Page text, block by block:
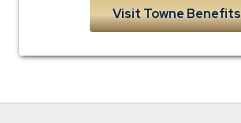
Visit Towne Benefits